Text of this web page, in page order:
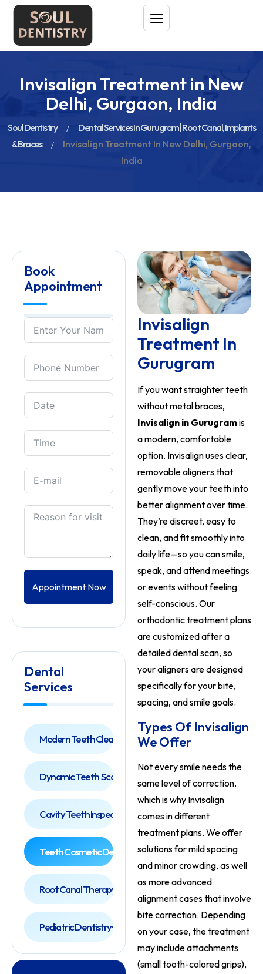
Invisalign Treatment in New
Delhi, Gurgaon, India
Soul Dentistry
Dental Services In Gurugram | Root Canal, Implants
& Braces
Invisalign Treatment In New Delhi, Gurgaon,
India
Book
Appointment
Appointment Now
Dental
Services
Modern Teeth Cleaning
Dynamic Teeth Scaling
Cavity Teeth Inspection
Teeth Cosmetic Dentist
Root Canal Therapy
Pediatric Dentistry
Invisalign
Treatment In
Gurugram
If you want straighter teeth
without metal braces,
Invisalign in Gurugramis
a modern, comfortable
option. Invisalign uses clear,
removable aligners that
gently move your teeth into
better alignment over time.
They’re discreet, easy to
clean, and fit smoothly into
daily life—so you can smile,
speak, and attend meetings
or events without feeling
self-conscious. Our
orthodontic treatment plans
are customized after a
detailed dental scan, so
your aligners are designed
specifically for your bite,
spacing, and smile goals.
Types Of Invisalign
We Offer
Not every smile needs the
same level of correction,
which is why Invisalign
comes in different
treatment plans. We offer
solutions for mild spacing
and minor crowding, as well
as more advanced
alignment cases that involve
bite correction. Depending
on your case, the treatment
may include attachments
(small tooth-colored grips),